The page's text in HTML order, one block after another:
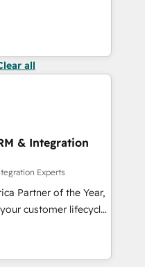
all
& Integration
Experts
Partner of the Year,
customer lifecycle
ecosystem
(AI &
(Paid Media),